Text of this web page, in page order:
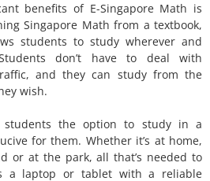
benefits of E-Singapore Math is
Singapore Math from a textbook,
students to study wherever and
don’t have to deal with
and they can study from the
wish.
students the option to study in a
for them. Whether it’s at home,
or at the park, all that’s needed to
a laptop or tablet with a reliable